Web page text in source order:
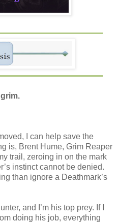
I can help save the
is, Brent Hume, Grim Reaper
trail, zeroing in on the mark
instinct cannot be denied.
than ignore a Deathmark’s
and I’m his top prey. If I
doing his job, everything